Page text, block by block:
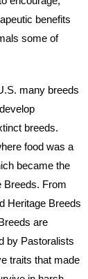
benefits
some of
many breeds
breeds.
food was a
became the
Breeds. From
Heritage Breeds
are
by Pastoralists
traits that made